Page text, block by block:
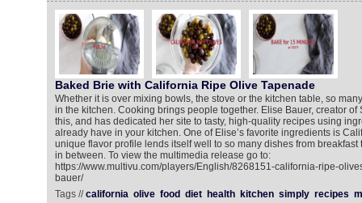
Baked Brie with California Ripe Olive Tapenade
Whether it is over mixing bowls, the stove or the kitchen table, so
in the kitchen. Cooking brings people together. Elise Bauer, creator of
this, and has dedicated her site to tasty, high-quality recipes using
already have in your kitchen. One of Elise’s favorite ingredients is
unique flavor profile lends itself well to so many dishes from breakfast
in between. To view the multimedia release go to:
https://www.multivu.com/players/English/8268151-california-ripe-
bauer/
Tags //california olive food diet health kitchen simply recipes